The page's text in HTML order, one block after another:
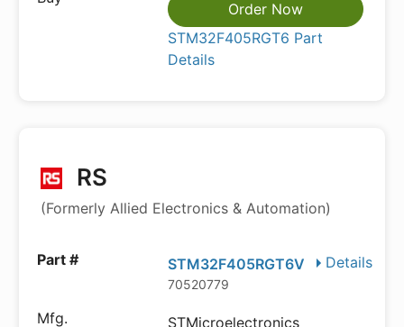
Order Now
STM32F405RGT6 Part
Details
RS
(Formerly Allied Electronics & Automation)
Details
STM32F405RGT6V
70520779
STMicroelectronics